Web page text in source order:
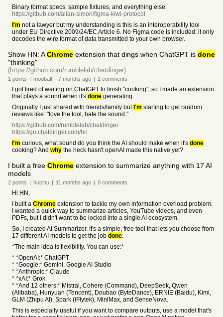
Binary format specs, sample fixtures, and everything else:
https://github.com/allan-simon/figma-kiwi-protocol
I'm not a lawyer but my understanding is this is an interoperability tool
under EU Directive 2009/24/EC Article 6. No Figma code is included: it only
decodes the wire format of data transmitted to your own browser.
Show HN: AChrome extension that dings when ChatGPT is done
"thinking"
(https://github.com/rumblelab/chatdinger)
1 points | mooball | 7 months ago | 1 comments
I got tired of waiting on ChatGPT to finish "cooking", so I made an extension
that plays a sound when it's done generating.
Originally I just shared with friends/family but I'm starting to get random
reviews like: "love the tool, hate the sound."
https://github.com/rumblelab/chatdinger
https://go.chatdinger.com/hn
I'm curious, what sound do you think the AI should make when it's done
cooking? And why the heck hasn't openAI made this native yet?
I built a free Chrome extension to summarize anything with 17 AI
models
2 points | huizhu | 11 months ago | 0 comments
Hi HN,
I built a Chrome extension to tackle my own information overload problem.
I wanted a quick way to summarize articles, YouTube videos, and even
PDFs, but I didn't want to be locked into a single AI ecosystem.
So, I created AI Summarizer. It's a simple, free tool that lets you choose from
17 different AI models to get the job done.
*The main idea is flexibility. You can use:*
* *OpenAI:* ChatGPT
* *Google:* Gemini, Google AI Studio
* *Anthropic:* Claude
* *xAI:* Grok
* *And 12 others:* Mistral, Cohere (Command), DeepSeek, Qwen
(Alibaba), Hunyuan (Tencent), Doubao (ByteDance), ERNIE (Baidu), Kimi,
GLM (Zhipu AI), Spark (iFlytek), MiniMax, and SenseNova.
This is especially useful if you want to compare outputs, use a model that's